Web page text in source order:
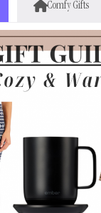
Comfy Gifts